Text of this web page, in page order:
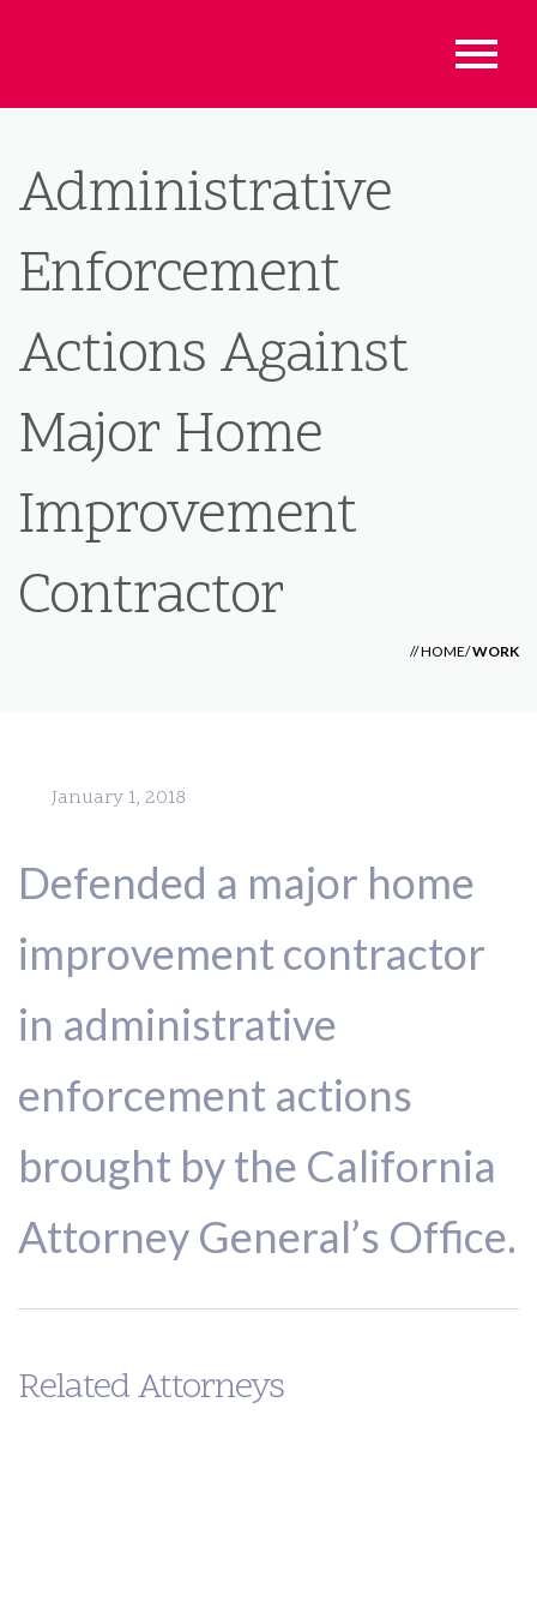
Administrative
Enforcement
Actions Against
Major Home
Improvement
Contractor
//HOME/WORK
January 1, 2018
Defended a major home
improvement contractor
in administrative
enforcement actions
brought by the California
Attorney General’s Office.
Related Attorneys